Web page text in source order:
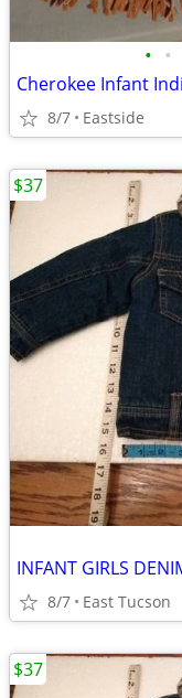
• •
Cherokee Infant
8/7 Eastside
8/7 East Tucson
$37
$37